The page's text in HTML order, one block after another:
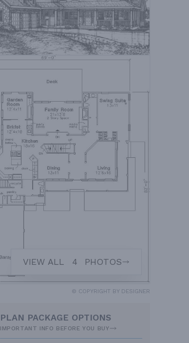
VIEW ALL 4 PHOTOS
© COPYRIGHT BY DESIGNER
PLAN PACKAGE OPTIONS
IMPORTANT INFO BEFORE YOU BUY